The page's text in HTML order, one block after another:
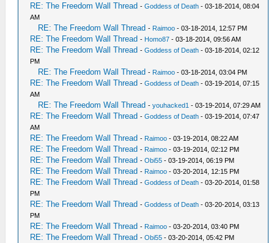
RE: The Freedom Wall Thread -Goddess of Death - 03-18-2014, 08:04
AM
RE: The Freedom Wall Thread - Raimoo - 03-18-2014, 12:57 PM
RE: The Freedom Wall Thread - Homo87 - 03-18-2014, 09:56 AM
RE: The Freedom Wall Thread -Goddess of Death - 03-18-2014, 02:12
PM
RE: The Freedom Wall Thread - Raimoo - 03-18-2014, 03:04 PM
RE: The Freedom Wall Thread -Goddess of Death - 03-19-2014, 07:15
AM
RE: The Freedom Wall Thread -youhacked1 - 03-19-2014, 07:29 AM
RE: The Freedom Wall Thread -Goddess of Death - 03-19-2014, 07:47
AM
RE: The Freedom Wall Thread - Raimoo - 03-19-2014, 08:22 AM
RE: The Freedom Wall Thread - Raimoo - 03-19-2014, 02:12 PM
RE: The Freedom Wall Thread -Obi55 - 03-19-2014, 06:19 PM
RE: The Freedom Wall Thread - Raimoo - 03-20-2014, 12:15 PM
RE: The Freedom Wall Thread -Goddess of Death - 03-20-2014, 01:58
PM
RE: The Freedom Wall Thread -Goddess of Death - 03-20-2014, 03:13
PM
RE: The Freedom Wall Thread - Raimoo - 03-20-2014, 03:40 PM
RE: The Freedom Wall Thread -Obi55 - 03-20-2014, 05:42 PM